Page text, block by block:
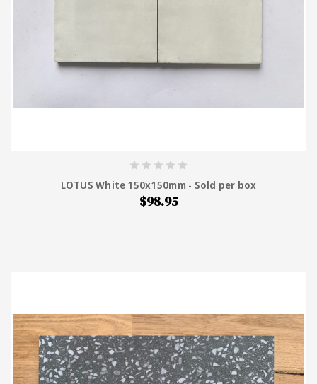
LOTUS White 150x150mm - Sold per box
$98.95